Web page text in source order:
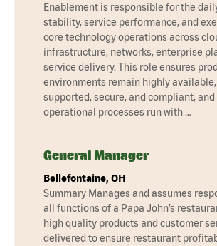
Enablement is responsible for the
stability, service performance, and
core technology operations across
infrastructure, networks, enterprise
service delivery. This role ensures
environments remain highly
supported, secure, and compliant,
operational processes run with …
General Manager
Bellefontaine, OH
Summary Manages and assumes
all functions of a Papa John’s
high quality products and customer
delivered to ensure restaurant